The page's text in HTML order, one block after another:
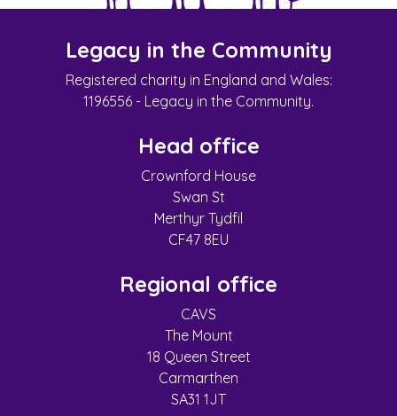
Legacy in the Community
Registered charity in England and Wales:
1196556 - Legacy in the Community.
Head office
Crownford House
Swan St
Merthyr Tydfil
CF47 8EU
Regional office
CAVS
The Mount
18 Queen Street
Carmarthen
SA31 1JT